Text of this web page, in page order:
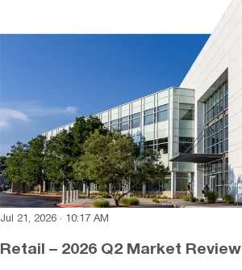
Jul 21, 2026 · 10:17 AM
Retail – 2026 Q2 Market Review